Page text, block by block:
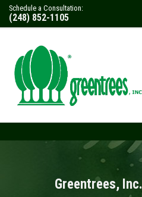
Schedule a Consultation:
(248) 852-1105
Greentrees, Inc.